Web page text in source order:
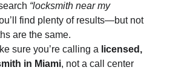
“locksmith near my
find plenty of results—but not
are the same.
sure you’re calling a licensed,
in Miami, not a call center